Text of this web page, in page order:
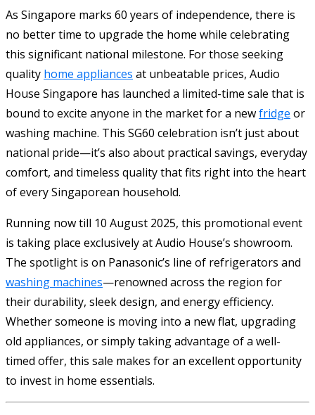
As Singapore marks 60 years of independence, there is
no better time to upgrade the home while celebrating
this significant national milestone. For those seeking
quality home appliances at unbeatable prices, Audio
House Singapore has launched a limited-time sale that is
bound to excite anyone in the market for a newfridge or
washing machine. This SG60 celebration isn’t just about
national pride—it’s also about practical savings, everyday
comfort, and timeless quality that fits right into the heart
of every Singaporean household.
Running now till 10 August 2025, this promotional event
is taking place exclusively at Audio House’s showroom.
The spotlight is on Panasonic’s line of refrigerators and
washing machines—renowned across the region for
their durability, sleek design, and energy efficiency.
Whether someone is moving into a new flat, upgrading
old appliances, or simply taking advantage of a well-
timed offer, this sale makes for an excellent opportunity
to invest in home essentials.